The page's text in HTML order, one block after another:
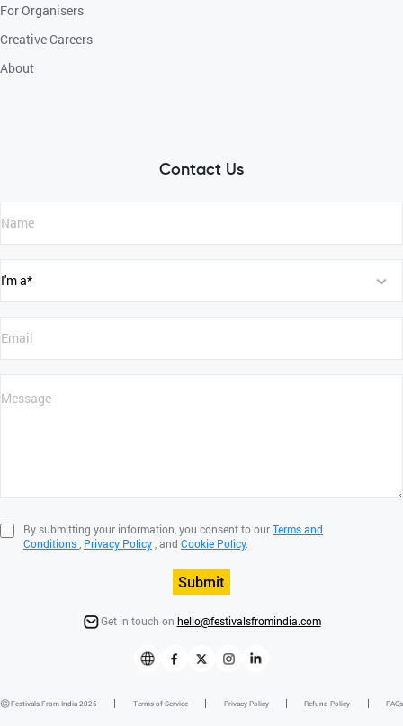
For Organisers
Creative Careers
About
Contact Us
By submitting your information, you consent to ourTerms and
Conditions, Privacy Policy, and Cookie Policy.
Submit
Get in touch on hello@festivalsfromindia.com
Festivals From India 2025 Terms of Service Privacy Policy Refund Policy FAQs